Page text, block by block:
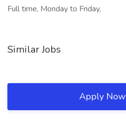
Full time, Monday to Friday,
Similar Jobs
Apply Now